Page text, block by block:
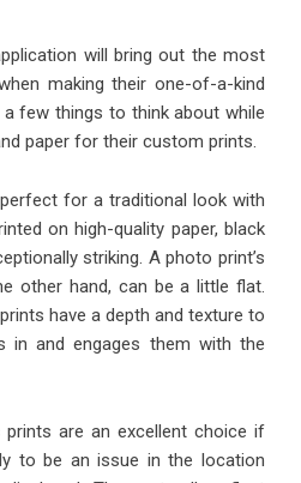
will bring out the most
making their one-of-a-kind
few things to think about while
paper for their custom prints.
for a traditional look with
on high-quality paper, black
striking. A photo print’s
other hand, can be a little flat.
have a depth and texture to
in and engages them with the
prints are an excellent choice if
to be an issue in the location